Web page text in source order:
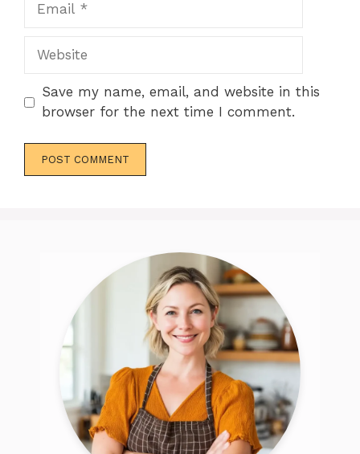
Website
Save my name, email, and website in this
browser for the next time I comment.